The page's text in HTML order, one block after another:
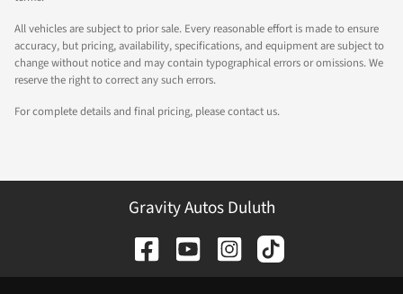
All vehicles are subject to prior sale. Every reasonable effort is made to ensure
accuracy, but pricing, availability, specifications, and equipment are subject to
change without notice and may contain typographical errors or omissions. We
reserve the right to correct any such errors.
For complete details and final pricing, please contact us.
Gravity Autos Duluth